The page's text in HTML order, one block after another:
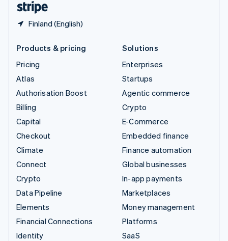
Finland (English)
Products & pricing
Pricing
Atlas
Authorisation Boost
Billing
Capital
Checkout
Climate
Connect
Crypto
Data Pipeline
Elements
Financial Connections
Identity
Solutions
Enterprises
Startups
Agentic commerce
Crypto
E-Commerce
Embedded finance
Finance automation
Global businesses
In-app payments
Marketplaces
Money management
Platforms
SaaS